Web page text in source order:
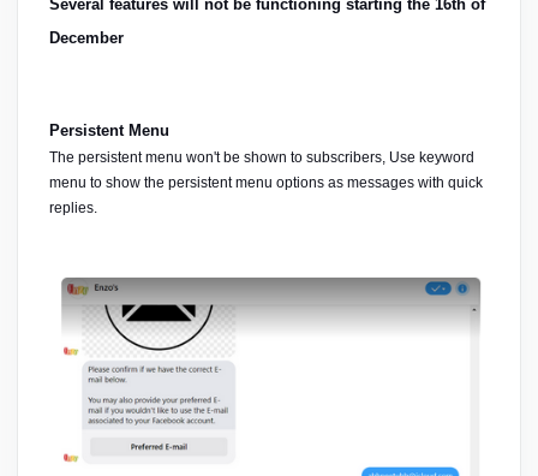
Several features will not be functioning starting the 16th of
December
Persistent Menu
The persistent menu won't be shown to subscribers, Use keyword
menu to show the persistent menu options as messages with quick
replies.